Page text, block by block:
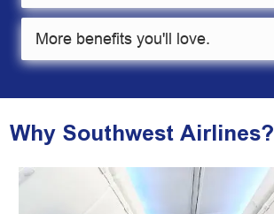
More benefits you'll love.
Why Southwest Airlines?